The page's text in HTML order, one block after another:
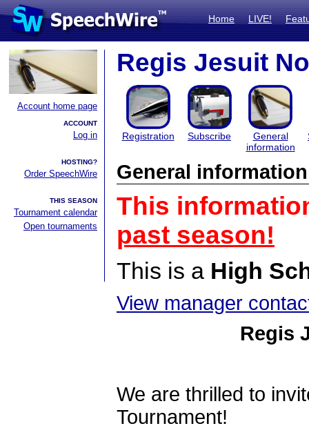
Home LIVE!
Account home page
ACCOUNT
Log in
HOSTING?
Order SpeechWire
THIS SEASON
Tournament calendar
Open tournaments
Regis Jesuit
Registration Subscribe
General
information
General information
This
past season!
This is a High
View manager
Regis
We are thrilled to
Tournament!